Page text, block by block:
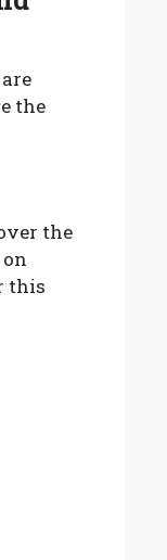
the
the
this